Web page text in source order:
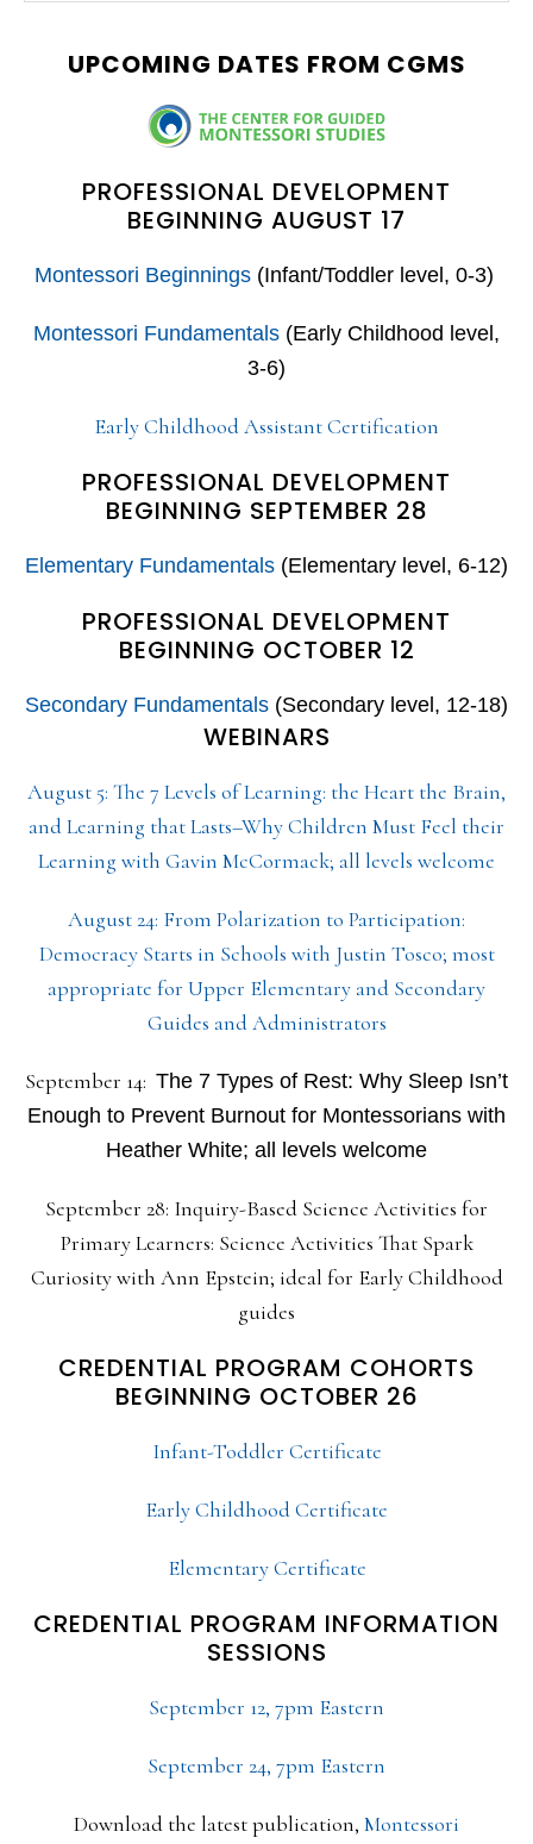
UPCOMING DATES FROM CGMS
PROFESSIONAL DEVELOPMENT
BEGINNING AUGUST 17
Montessori Beginnings(Infant/Toddler level, 0-3)
Montessori Fundamentals (Early Childhood level,
3-6)
Early Childhood Assistant Certification
PROFESSIONAL DEVELOPMENT
BEGINNING SEPTEMBER 28
Elementary Fundamentals (Elementary level, 6-12)
PROFESSIONAL DEVELOPMENT
BEGINNING OCTOBER 12
Secondary Fundamentals (Secondary level, 12-18)
WEBINARS
August 5: The 7 Levels of Learning: the Heart the Brain,
and Learning that Lasts–Why Children Must Feel their
Learning with Gavin McCormack; all levels welcome
August 24: From Polarization to Participation:
Democracy Starts in Schools with Justin Tosco; most
appropriate for Upper Elementary and Secondary
Guides and Administrators
September 14: The 7 Types of Rest: Why Sleep Isn’t
Enough to Prevent Burnout for Montessorians with
Heather White; all levels welcome
September 28: Inquiry-Based Science Activities for
Primary Learners: Science Activities That Spark
Curiosity with Ann Epstein; ideal for Early Childhood
guides
CREDENTIAL PROGRAM COHORTS
BEGINNING OCTOBER 26
Infant-Toddler Certificate
Early Childhood Certificate
Elementary Certificate
CREDENTIAL PROGRAM INFORMATION
SESSIONS
September 12, 7pm Eastern
September 24, 7pm Eastern
Download the latest publication, Montessori